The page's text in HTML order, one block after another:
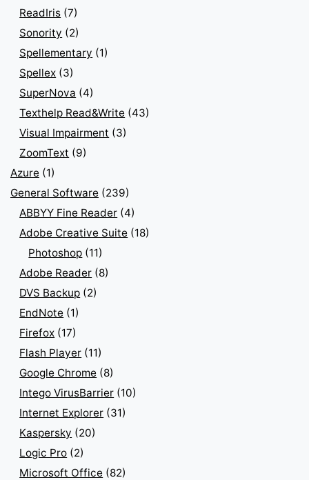
ReadIris (7)
Sonority (2)
Spellementary (1)
Spellex (3)
SuperNova (4)
Texthelp Read&Write (43)
Visual Impairment (3)
ZoomText (9)
Azure (1)
General Software (239)
ABBYY Fine Reader (4)
Adobe Creative Suite (18)
Photoshop (11)
Adobe Reader (8)
DVS Backup (2)
EndNote (1)
Firefox (17)
Flash Player (11)
Google Chrome (8)
Intego VirusBarrier (10)
Internet Explorer (31)
Kaspersky (20)
Logic Pro (2)
Microsoft Office (82)